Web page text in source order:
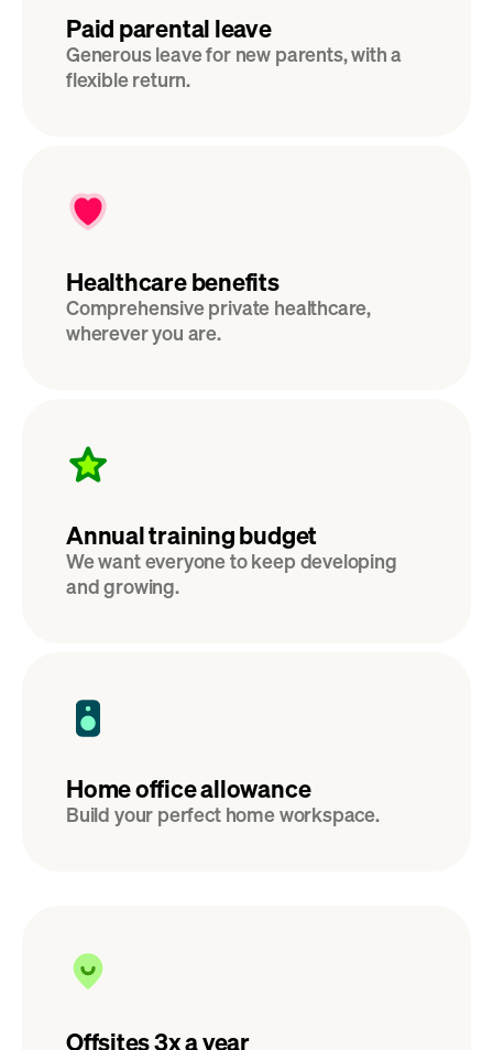
Paid parental leave
Generous leave for new parents, with a
flexible return.
Healthcare benefits
Comprehensive private healthcare,
wherever you are.
Annual training budget
We want everyone to keep developing
and growing.
Home office allowance
Build your perfect home workspace.
Offsites 3x a year